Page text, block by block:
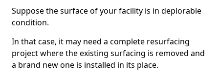
Suppose the surface of your facility is in deplorable
condition.
In that case, it may need a complete resurfacing
project where the existing surfacing is removed and
a brand new one is installed in its place.